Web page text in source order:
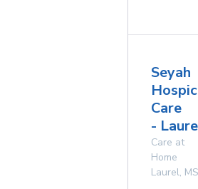
Seyah
Care
-
Care at
Home
Laurel, MS